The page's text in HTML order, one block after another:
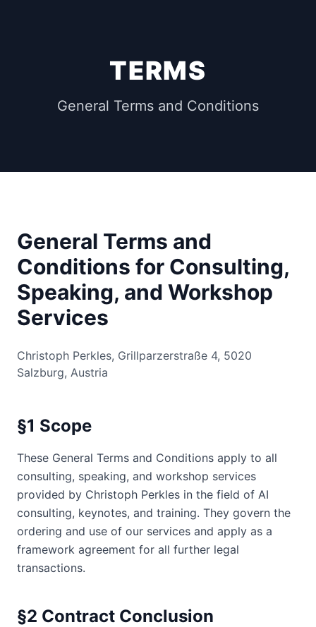
TERMS
General Terms and Conditions
General Terms and
Conditions for Consulting,
Speaking, and Workshop
Services
Christoph Perkles, Grillparzerstraße 4, 5020
Salzburg, Austria
§1 Scope
These General Terms and Conditions apply to all
consulting, speaking, and workshop services
provided by Christoph Perkles in the field of AI
consulting, keynotes, and training. They govern the
ordering and use of our services and apply as a
framework agreement for all further legal
transactions.
§2 Contract Conclusion